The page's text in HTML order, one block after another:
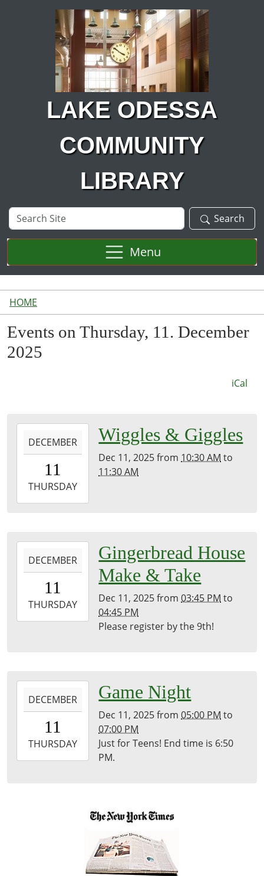
Skip to main content
LAKE ODESSA
COMMUNITY
LIBRARY
Search
Site
Search
Menu
HOME
Events on Thursday, 11. December
2025
iCal
12-
11T10:30:00-
2025-
12-
Library
Meeting
Room
DECEMBER
11
THURSDAY
Wiggles & Giggles
Dec 11, 2025from 10:30 AM to
11:30 AM
12-
11T15:45:00-
2025-
12-
DECEMBER
11
THURSDAY
Gingerbread House
Make & Take
Dec 11, 2025from03:45 PM to
04:45 PM
Please register by the 9th!
12-
11T17:00:00-
2025-
12-
DECEMBER
11
THURSDAY
Game Night
Dec 11, 2025from05:00 PM to
07:00 PM
Just for Teens! End time is 6:50
PM.